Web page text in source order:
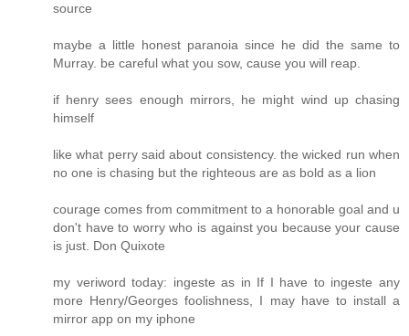
source
maybe a little honest paranoia since he did the same to
Murray. be careful what you sow, cause you will reap.
if henry sees enough mirrors, he might wind up chasing
himself
like what perry said about consistency. the wicked run when
no one is chasing but the righteous are as bold as a lion
courage comes from commitment to a honorable goal and u
don't have to worry who is against you because your cause
is just. Don Quixote
my veriword today: ingeste as in If I have to ingeste any
more Henry/Georges foolishness, I may have to install a
mirror app on my iphone